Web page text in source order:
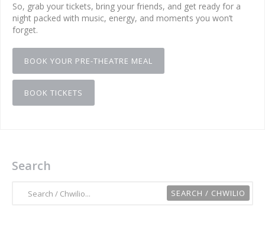
So, grab your tickets, bring your friends, and get ready for a
night packed with music, energy, and moments you won’t
forget.
BOOK YOUR PRE-THEATRE MEAL
BOOK TICKETS
Search